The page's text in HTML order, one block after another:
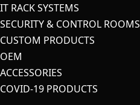
IT RACK SYSTEMS
SECURITY & CONTROL ROOMS
CUSTOM PRODUCTS
OEM
ACCESSORIES
COVID-19 PRODUCTS